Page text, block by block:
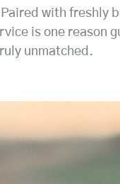
with
is one
unmatched.